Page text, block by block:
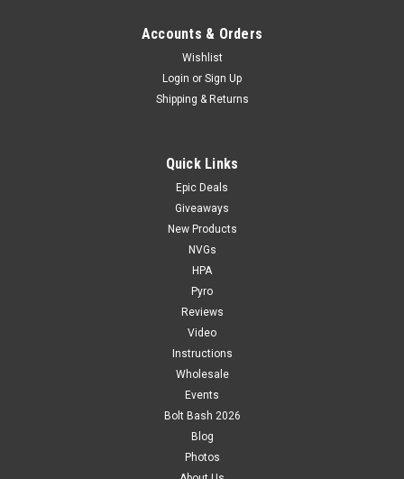
Accounts & Orders
Wishlist
Login or Sign Up
Shipping & Returns
Quick Links
Epic Deals
Giveaways
New Products
NVGs
HPA
Pyro
Reviews
Video
Instructions
Wholesale
Events
Bolt Bash 2026
Blog
Photos